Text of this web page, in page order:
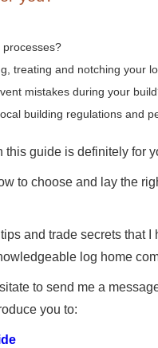
treating and notching your
mistakes during your
building regulations and
this guide is definitely for
to choose and lay the
and trade secrets that
log home
to send me a
you to: